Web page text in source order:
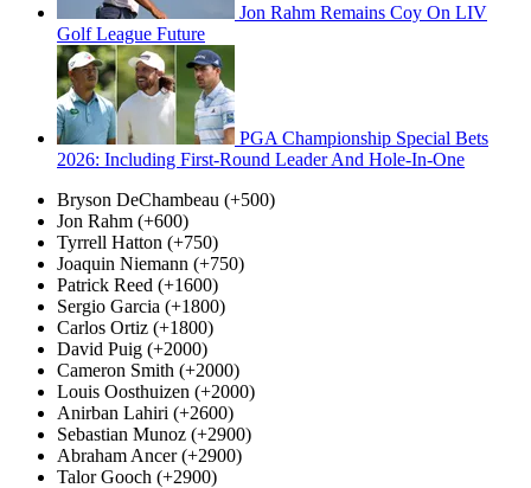
Jon Rahm Remains Coy On LIV
Golf League Future
PGA Championship Special Bets
2026: Including First-Round Leader And Hole-In-One
Bryson DeChambeau (+500)
Jon Rahm (+600)
Tyrrell Hatton (+750)
Joaquin Niemann (+750)
Patrick Reed (+1600)
Sergio Garcia (+1800)
Carlos Ortiz (+1800)
David Puig (+2000)
Cameron Smith (+2000)
Louis Oosthuizen (+2000)
Anirban Lahiri (+2600)
Sebastian Munoz (+2900)
Abraham Ancer (+2900)
Talor Gooch (+2900)